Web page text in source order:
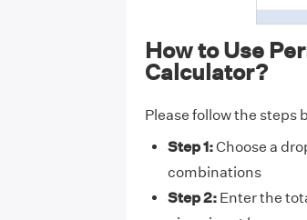
How to Use
Calculator?
Please follow the steps
Step 1:Choose a
combinations
Step 2:Enter the